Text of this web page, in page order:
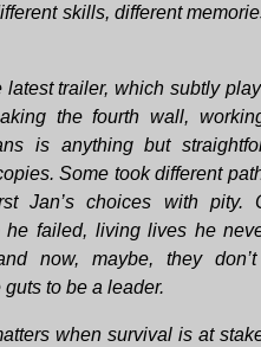
skills, different
trailer, which subtly
the fourth wall,
is anything but
Some took different
Jan’s choices with pity.
he failed, living lives he
now, maybe, they
to be a leader.
when survival is at